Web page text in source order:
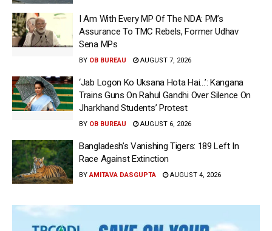
I Am With Every MP Of The NDA: PM’s
Assurance To TMC Rebels, Former Udhav
Sena MPs
BY OB BUREAU AUGUST 7, 2026
‘Jab Logon Ko Uksana Hota Hai…’: Kangana
Trains Guns On Rahul Gandhi Over Silence On
Jharkhand Students’ Protest
BY OB BUREAU AUGUST 6, 2026
Bangladesh’s Vanishing Tigers: 189 Left In
Race Against Extinction
BY AMITAVA DASGUPTA AUGUST 4, 2026